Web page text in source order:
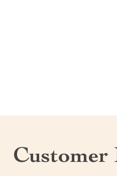
Customer